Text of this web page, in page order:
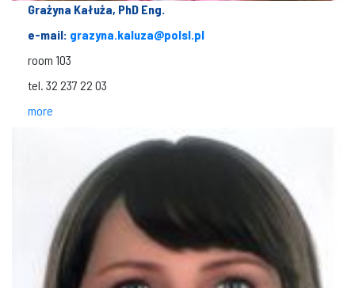
Grażyna Kałuża, PhD Eng.
e-mail: grazyna.kaluza@polsl.pl
room 103
tel. 32 237 22 03
more